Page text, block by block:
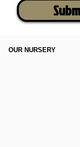
OUR NURSERY